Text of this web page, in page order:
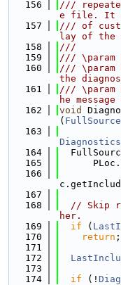
  156
///
e file. It
  157
/// of
lay of the
  158
///
  159
/// \param
  160
/// \param
the
  161
/// \param
he
  162
void
(
  163
  164
  165
      PLoc.
  166
  167
  168
// Skip
her.
  169
if (
  170
return ;
  171
  172
  173
  174
if (!